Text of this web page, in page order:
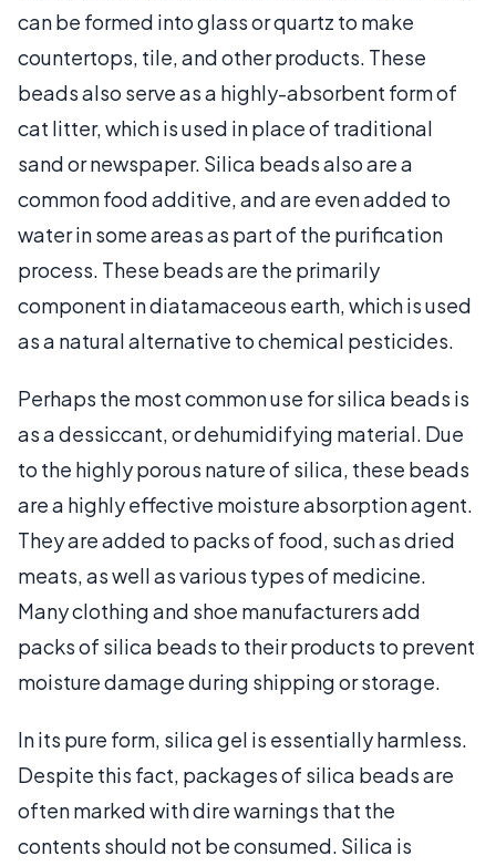
can be formed into glass or quartz to make
countertops, tile, and other products. These
beads also serve as a highly-absorbent form of
cat litter, which is used in place of traditional
sand or newspaper. Silica beads also are a
common food additive, and are even added to
water in some areas as part of the purification
process. These beads are the primarily
component in diatamaceous earth, which is used
as a natural alternative to chemical pesticides.
Perhaps the most common use for silica beads is
as a dessiccant, or dehumidifying material. Due
to the highly porous nature of silica, these beads
are a highly effective moisture absorption agent.
They are added to packs of food, such as dried
meats, as well as various types of medicine.
Many clothing and shoe manufacturers add
packs of silica beads to their products to prevent
moisture damage during shipping or storage.
In its pure form, silica gel is essentially harmless.
Despite this fact, packages of silica beads are
often marked with dire warnings that the
contents should not be consumed. Silica is